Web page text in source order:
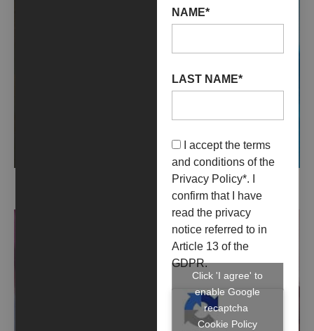
NAME*
LAST NAME*
I accept the terms
and conditions of the
Privacy Policy*. I
confirm that I have
read the privacy
notice referred to in
Article 13 of the
GDPR.
Click 'I agree' to
enable Google
recaptcha
Cookie Policy